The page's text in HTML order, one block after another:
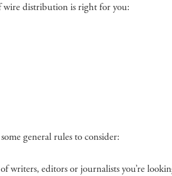
distribution is right for you:
general rules to consider:
writers, editors or journalists you’re